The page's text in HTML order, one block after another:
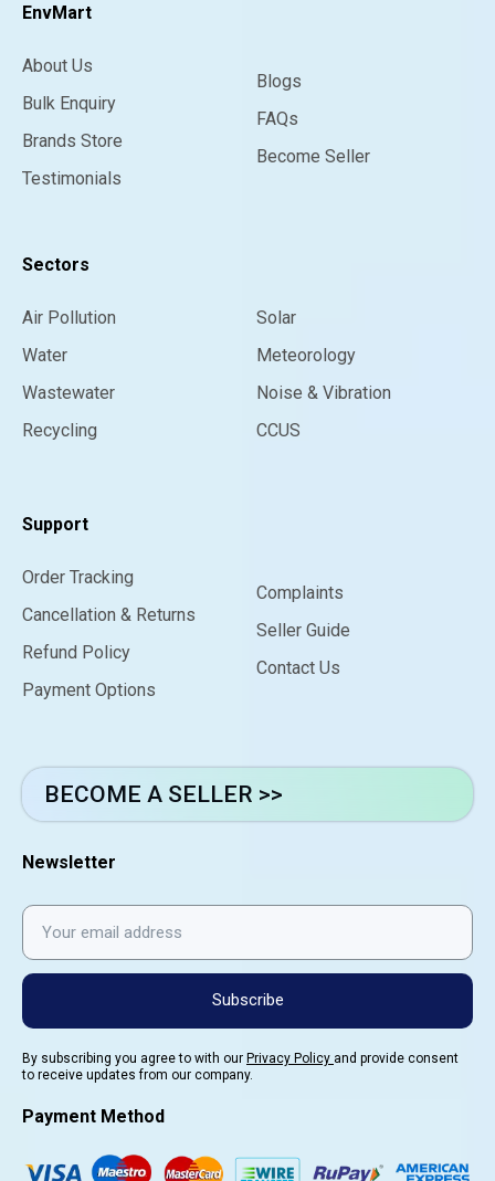
EnvMart
About Us
Bulk Enquiry
Brands Store
Testimonials
Blogs
FAQs
Become Seller
Sectors
Air Pollution
Water
Wastewater
Recycling
Solar
Meteorology
Noise & Vibration
CCUS
Support
Order Tracking
Cancellation & Returns
Refund Policy
Payment Options
Complaints
Seller Guide
Contact Us
BECOME A SELLER >>
Newsletter
Subscribe
By subscribing you agree to with our Privacy Policy and provide consent
to receive updates from our company.
Payment Method